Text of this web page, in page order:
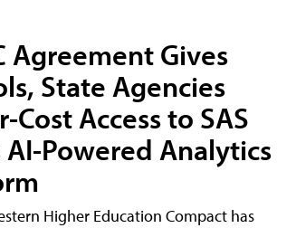
Agreement Gives
State Agencies
Cost Access to SAS
AI-Powered Analytics
Higher Education Compact has